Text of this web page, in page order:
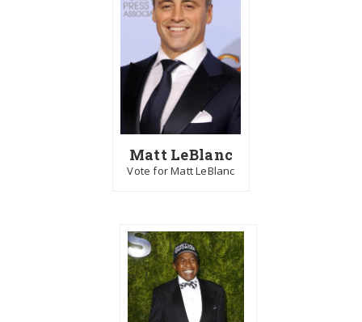
Matt LeBlanc
Vote for Matt LeBlanc